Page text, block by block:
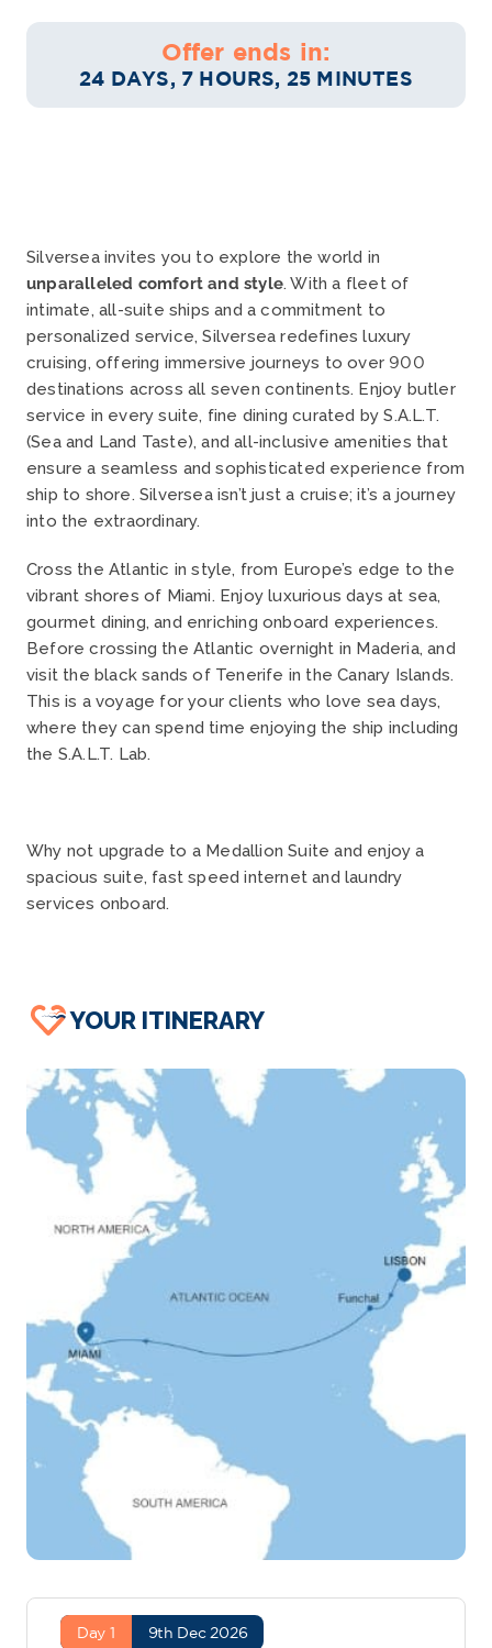
Offer ends in:
24 DAYS, 7 HOURS, 25 MINUTES
Silversea invites you to explore the world in
unparalleled comfort and style. With a fleet of
intimate, all-suite ships and a commitment to
personalized service, Silversea redefines luxury
cruising, offering immersive journeys to over 900
destinations across all seven continents. Enjoy butler
service in every suite, fine dining curated by S.A.L.T.
(Sea and Land Taste), and all-inclusive amenities that
ensure a seamless and sophisticated experience from
ship to shore. Silversea isn’t just a cruise; it’s a journey
into the extraordinary.
Cross the Atlantic in style, from Europe’s edge to the
vibrant shores of Miami. Enjoy luxurious days at sea,
gourmet dining, and enriching onboard experiences.
Before crossing the Atlantic overnight in Maderia, and
visit the black sands of Tenerife in the Canary Islands.
This is a voyage for your clients who love sea days,
where they can spend time enjoying the ship including
the S.A.L.T. Lab.
Why not upgrade to a Medallion Suite and enjoy a
spacious suite, fast speed internet and laundry
services onboard.
YOUR ITINERARY
Day 1 9th Dec 2026